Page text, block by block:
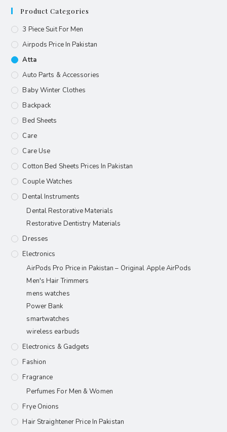
Product Categories
3 Piece Suit For Men
Airpods Price In Pakistan
Atta
Auto Parts & Accessories
Baby Winter Clothes
Backpack
Bed Sheets
Care
Care Use
Cotton Bed Sheets Prices In Pakistan
Couple Watches
Dental Instruments
Dental Restorative Materials
Restorative Dentistry Materials
Dresses
Electronics
AirPods Pro Price in Pakistan – Original Apple AirPods
Men's Hair Trimmers
mens watches
Power Bank
smartwatches
wireless earbuds
Electronics & Gadgets
Fashion
Fragrance
Perfumes For Men & Women
Frye Onions
Hair Straightener Price In Pakistan